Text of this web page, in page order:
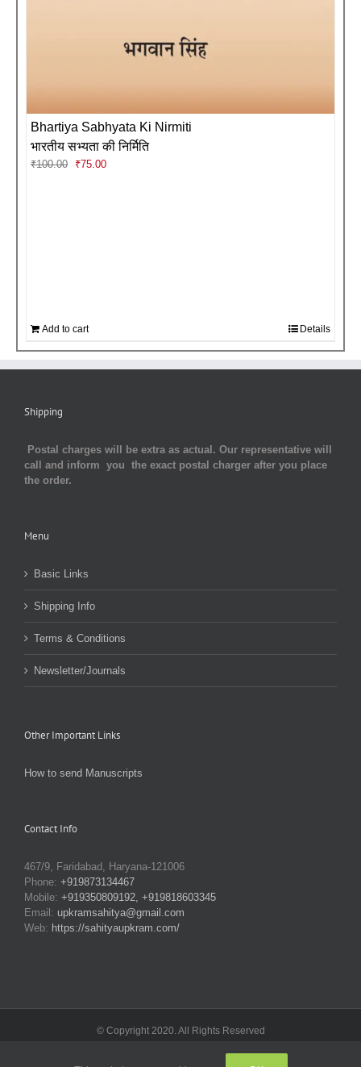
Bhartiya Sabhyata Ki Nirmiti
भारतीय सभ्यता की निर्मिति
₹100.00
Original
₹75.00Current
Add to cart Details
Shipping
Postal charges will be extra as actual. Our representative will
call and inform you the exact postal charger after you place
the order.
Menu
Basic Links
Shipping Info
Terms & Conditions
Newsletter/Journals
Other Important Links
How to send Manuscripts
Contact Info
467/9, Faridabad, Haryana-121006
Phone: +919873134467
Mobile: +919350809192, +919818603345
Email: upkramsahitya@gmail.com
Web: https://sahityaupkram.com/
© Copyright 2020. All Rights Reserved